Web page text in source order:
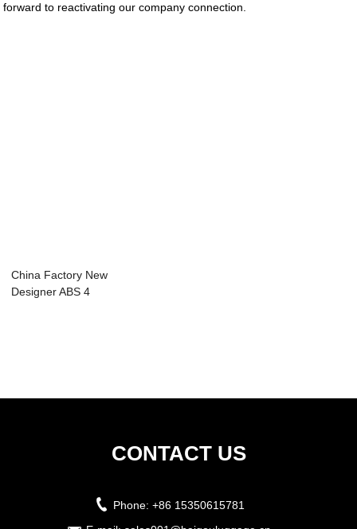
forward to reactivating our company connection.
China Factory New
Designer ABS 4
CONTACT US
Phone: +86 15350615781